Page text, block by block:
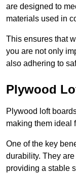
are designed to
materials used in
This ensures that
you are not only
also adhering to
Plywood
Plywood loft
making them ideal
One of the key
durability. They
providing a stable